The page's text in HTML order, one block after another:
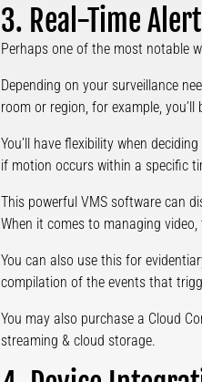
3. Real-Time
Perhaps one of the most notable
Depending on your surveillance
room or region, for example,
You’ll have flexibility when
if motion occurs within a specific
This powerful VMS software can
When it comes to managing
You can also use this for
compilation of the events that
You may also purchase a Cloud
streaming & cloud storage.